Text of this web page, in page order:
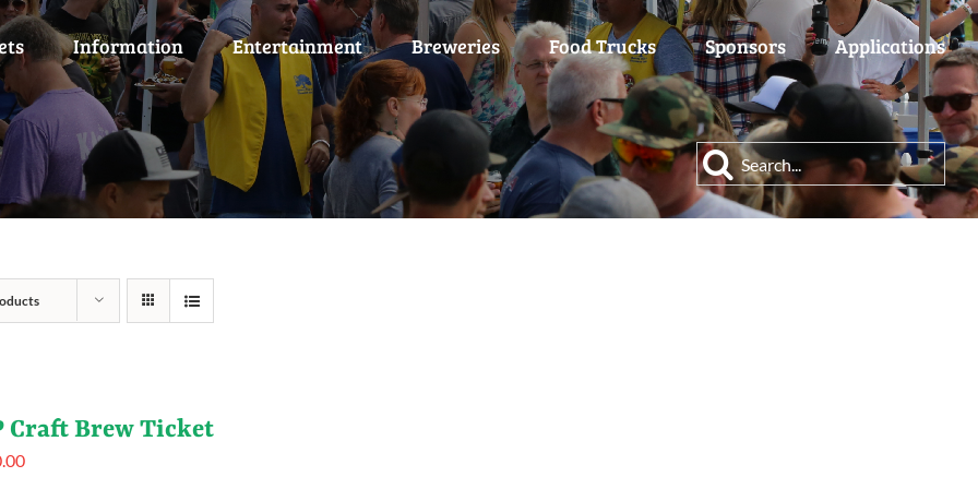
Information Entertainment Breweries Food Trucks Sponsors Applications
Search
for:
Craft Brew Ticket